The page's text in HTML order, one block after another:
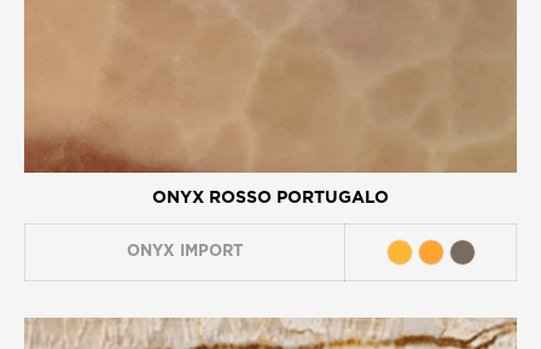
ONYX ROSSO PORTUGALO
ONYX IMPORT